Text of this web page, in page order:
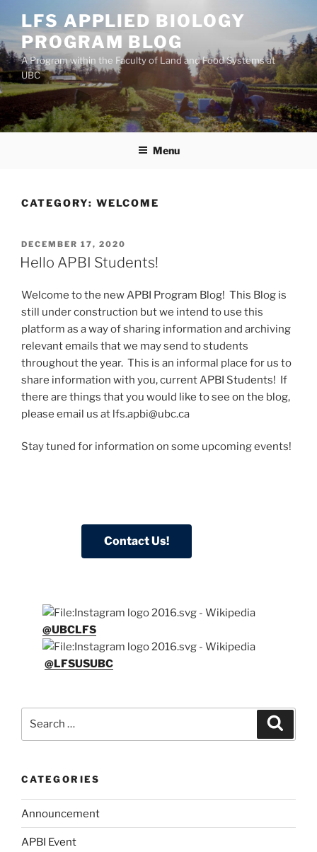
to
content
LFS APPLIED BIOLOGY
PROGRAM BLOG
A Program within the Faculty of Land and Food Systems at
UBC
Menu
CATEGORY: WELCOME
POSTED
ON
DECEMBER 17, 2020
Hello APBI Students!
Welcome to the new APBI Program Blog! This Blog is
still under construction but we intend to use this
platform as a way of sharing information and archiving
relevant emails that we may send to students
throughout the year. This is an informal place for us to
share information with you, current APBI Students! If
there are things that you would like to see on the blog,
please email us at lfs.apbi@ubc.ca
Stay tuned for information on some upcoming events!
@UBCLFS
@LFSUSUBC
CATEGORIES
Announcement
APBI Event